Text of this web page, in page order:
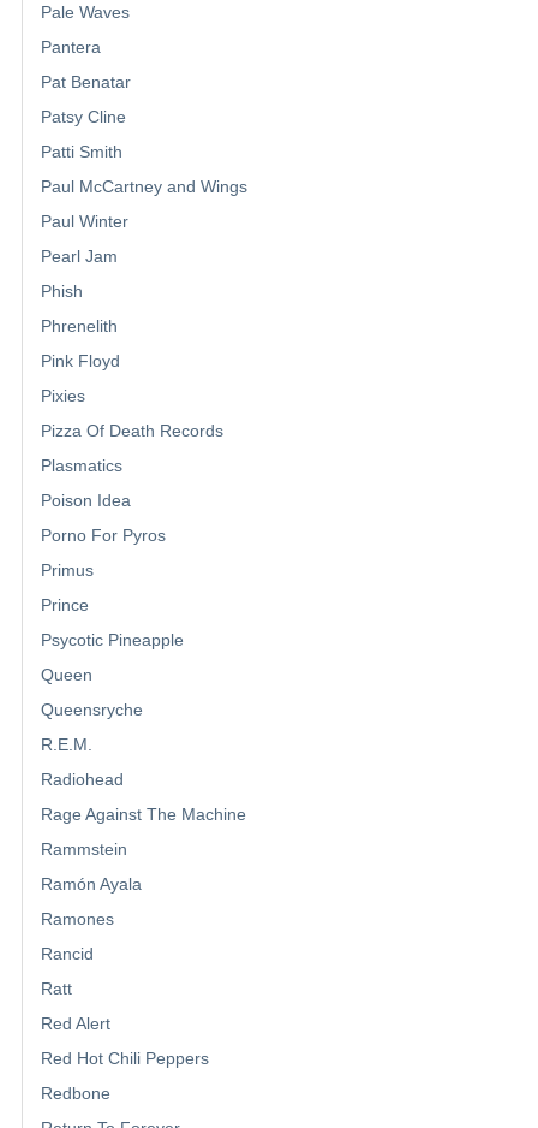
Pale Waves
Pantera
Pat Benatar
Patsy Cline
Patti Smith
Paul McCartney and Wings
Paul Winter
Pearl Jam
Phish
Phrenelith
Pink Floyd
Pixies
Pizza Of Death Records
Plasmatics
Poison Idea
Porno For Pyros
Primus
Prince
Psycotic Pineapple
Queen
Queensryche
R.E.M.
Radiohead
Rage Against The Machine
Rammstein
Ramón Ayala
Ramones
Rancid
Ratt
Red Alert
Red Hot Chili Peppers
Redbone